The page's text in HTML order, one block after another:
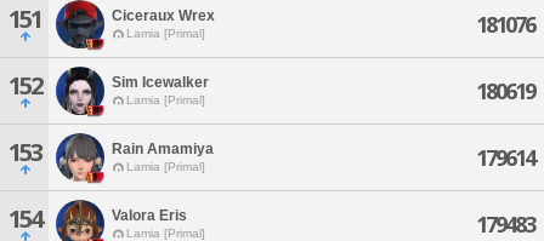
151 Ciceraux Wrex
Lamia [Primal] 181076
152 Sim Icewalker
Lamia [Primal] 180619
153 Rain Amamiya
Lamia [Primal] 179614
154 Valora Eris
Lamia [Primal] 179483